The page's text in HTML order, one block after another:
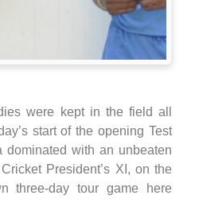
were kept in the field all
start of the opening Test
dominated with an unbeaten
President’s XI, on the
three-day tour game here